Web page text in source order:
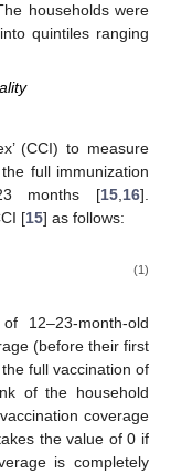
households were
quintiles ranging
(CCI) to measure
full immunization
months [15 16].
[15] as follows:
(1)
12–23-month-old
(before their first
full vaccination of
of the household
coverage
the value of 0 if
is completely